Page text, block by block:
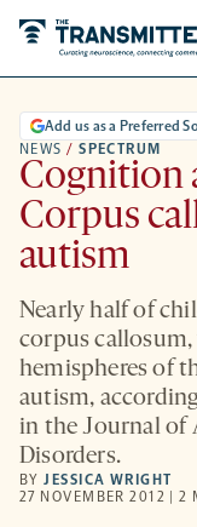
NEWS / SPECTRUM
Add us as a Preferred
Cognition
Corpus
autism
Nearly half of
corpus
hemispheres of
autism,
in the Journal of
Disorders.
BYJESSICA WRIGHT
27 NOVEMBER 2012 | 2